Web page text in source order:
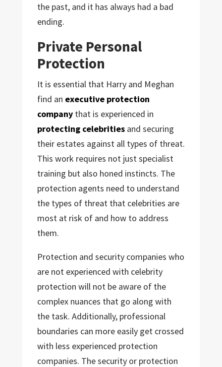
the past, and it has always had a bad
ending.
Private Personal
Protection
It is essential that Harry and Meghan
find an executive protection
companythat is experienced in
protecting celebritiesand securing
their estates against all types of threat.
This work requires not just specialist
training but also honed instincts. The
protection agents need to understand
the types of threat that celebrities are
most at risk of and how to address
them.
Protection and security companies who
are not experienced with celebrity
protection will not be aware of the
complex nuances that go along with
the task. Additionally, professional
boundaries can more easily get crossed
with less experienced protection
companies. The security or protection